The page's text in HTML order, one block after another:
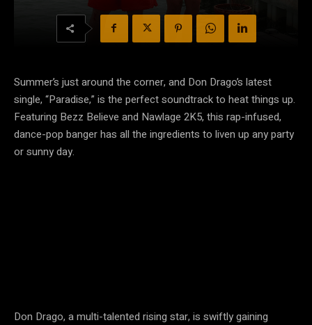
Summer’s just around the corner, and Don Drago’s latest
single, “Paradise,” is the perfect soundtrack to heat things up.
Featuring Bezz Believe and Nawlage 2K5, this rap-infused,
dance-pop banger has all the ingredients to liven up any party
or sunny day.
Don Drago, a multi-talented rising star, is swiftly gaining